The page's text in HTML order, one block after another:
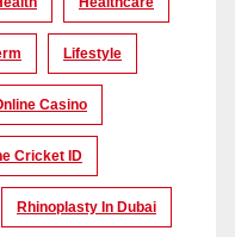
Lifestyle
Casino
Cricket ID
Rhinoplasty In Dubai